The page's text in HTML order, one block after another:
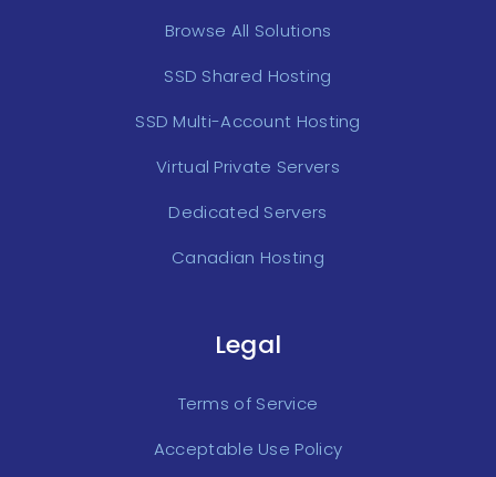
Browse All Solutions
SSD Shared Hosting
SSD Multi-Account Hosting
Virtual Private Servers
Dedicated Servers
Canadian Hosting
Legal
Terms of Service
Acceptable Use Policy